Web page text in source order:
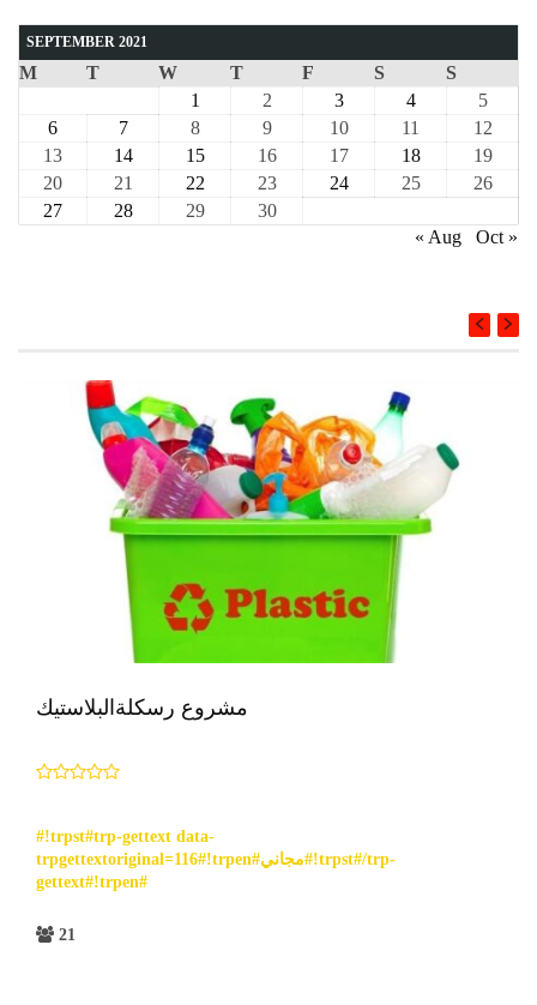
SEPTEMBER 2021
M T W T F S
S
1
2 3 4
5
6
7 8 9 10 11
12
13
14 15 16 17 18
19
20
21 22 23 24 25
26
27
28 29
30
« Aug
Oct »
مشروع رسكلةالبلاستيك
#!trpst#trp-gettext data-
trpgettextoriginal=116#!trpen#مجاني#!trpst#/trp-
gettext#!trpen#
21